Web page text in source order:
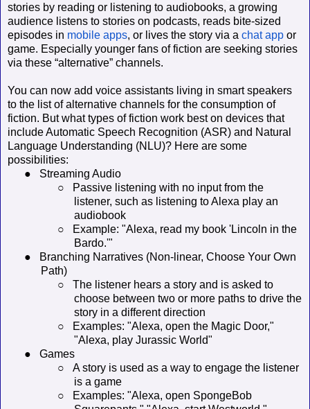
stories by reading or listening to audiobooks, a growing
audience listens to stories on podcasts, reads bite-sized
episodes in mobile apps, or lives the story via a chat app or
game. Especially younger fans of fiction are seeking stories
via these “alternative” channels.
You can now add voice assistants living in smart speakers
to the list of alternative channels for the consumption of
fiction. But what types of fiction work best on devices that
include Automatic Speech Recognition (ASR) and Natural
Language Understanding (NLU)? Here are some
possibilities:
●
Streaming Audio
○
Passive listening with no input from the
listener, such as listening to Alexa play an
audiobook
○
Example: "Alexa, read my book 'Lincoln in the
Bardo.'"
●
Branching Narratives (Non-linear, Choose Your Own
Path)
○
The listener hears a story and is asked to
choose between two or more paths to drive the
story in a different direction
○
Examples: "Alexa, open the Magic Door,"
"Alexa, play Jurassic World"
●
Games
○
A story is used as a way to engage the listener
is a game
○
Examples: "Alexa, open SpongeBob